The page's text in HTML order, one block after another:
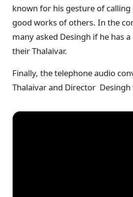
known for his gesture of
good works of others. In the
many asked Desingh if he has
their Thalaivar.
Finally, the telephone audio
Thalaivar and Director Desingh